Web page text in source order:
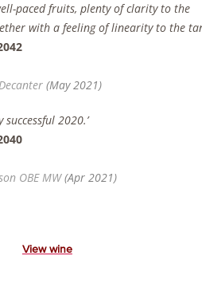
paced fruits, plenty of clarity to the
with a feeling of linearity to the
(May 2021)
successful 2020.’
OBE MW (Apr 2021)
View wine